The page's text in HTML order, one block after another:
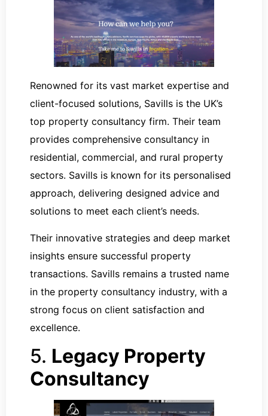
Renowned for its vast market expertise and
client-focused solutions, Savills is the UK’s
top property consultancy firm. Their team
provides comprehensive consultancy in
residential, commercial, and rural property
sectors. Savills is known for its personalised
approach, delivering designed advice and
solutions to meet each client’s needs.
Their innovative strategies and deep market
insights ensure successful property
transactions. Savills remains a trusted name
in the property consultancy industry, with a
strong focus on client satisfaction and
excellence.
5. Legacy Property
Consultancy